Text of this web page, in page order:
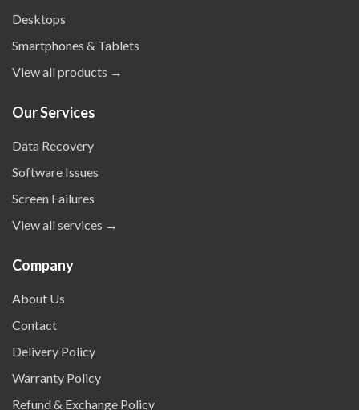
Desktops
Smartphones & Tablets
View all products →
Our Services
Data Recovery
Software Issues
Screen Failures
View all services →
Company
About Us
Contact
Delivery Policy
Warranty Policy
Refund & Exchange Policy